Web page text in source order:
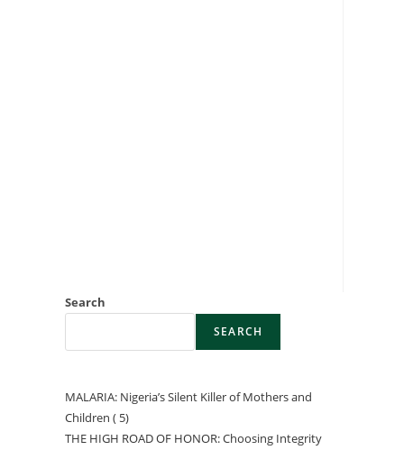
Search
SEARCH
MALARIA: Nigeria’s Silent Killer of Mothers and
Children ( 5)
THE HIGH ROAD OF HONOR: Choosing Integrity